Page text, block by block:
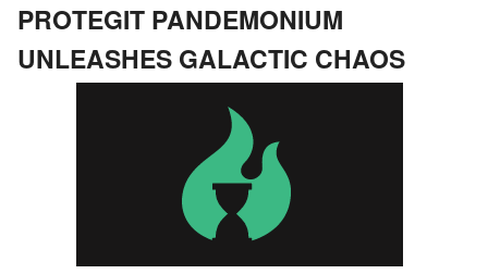
PROTEGIT PANDEMONIUM
UNLEASHES GALACTIC CHAOS